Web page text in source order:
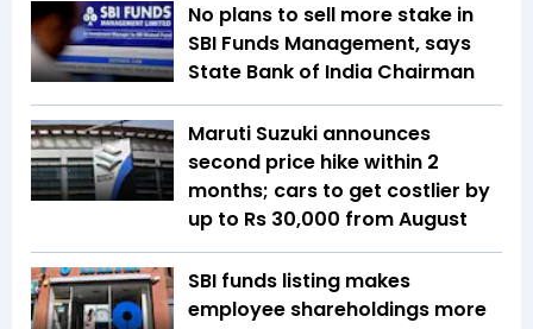
No plans to sell more stake in
SBI Funds Management, says
State Bank of India Chairman
Maruti Suzuki announces
second price hike within 2
months; cars to get costlier by
up to Rs 30,000 from August
SBI funds listing makes
employee shareholdings more